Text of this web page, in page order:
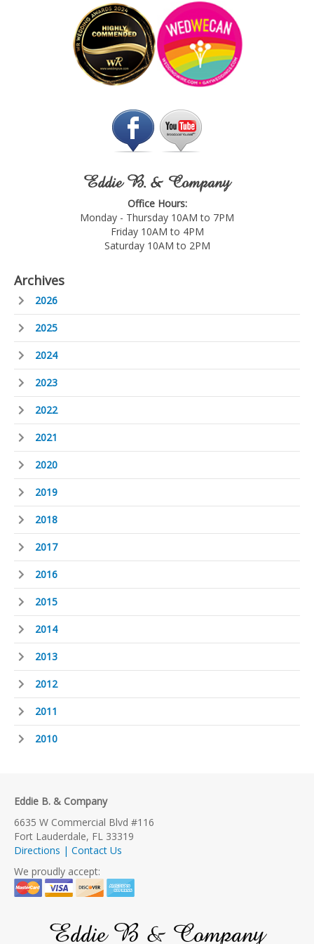
Eddie B. & Company
Office Hours:
Monday - Thursday 10AM to 7PM
Friday 10AM to 4PM
Saturday 10AM to 2PM
Archives
2026
2025
2024
2023
2022
2021
2020
2019
2018
2017
2016
2015
2014
2013
2012
2011
2010
Eddie B. & Company
6635 W Commercial Blvd #116
Fort Lauderdale, FL 33319
Directions | Contact Us
We proudly accept:
Eddie B & Company